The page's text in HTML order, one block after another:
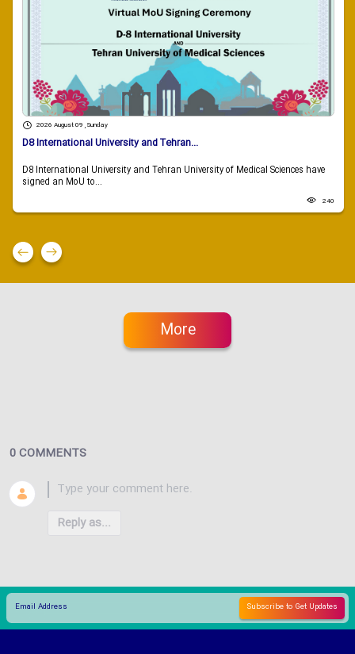
2026 August 09 , Sunday
D8 International University and Tehran...
D8 International University and Tehran University of Medical Sciences have
signed an MoU to...
240
More
0 COMMENTS
Reply as...